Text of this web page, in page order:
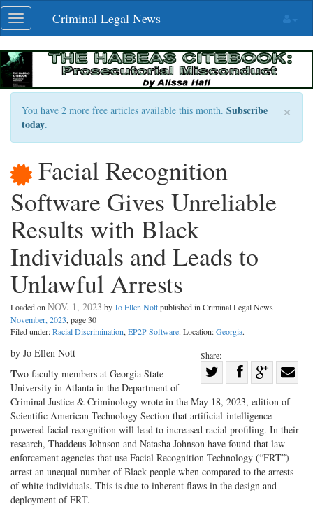
Skip
navigation
Toggle
navigation
Criminal Legal News
×
You have 2 more free articles available this month. Subscribe
today.
Facial Recognition
Software Gives Unreliable
Results with Black
Individuals and Leads to
Unlawful Arrests
Loaded on NOV. 1, 2023 byJo Ellen Nottpublished in Criminal Legal News
November, 2023, page 30
Filed under:Racial Discrimination, EP2P Software. Location:Georgia.
Share:
on
Twitter
Share
Facebook
on
G+
with
by Jo Ellen Nott
Two faculty members at Georgia State
University in Atlanta in the Department of
Criminal Justice & Criminology wrote in the May 18, 2023, edition of
Scientific American Technology Section that artificial-intelligence-
powered facial recognition will lead to increased racial profiling. In their
research, Thaddeus Johnson and Natasha Johnson have found that law
enforcement agencies that use Facial Recognition Technology (“FRT”)
arrest an unequal number of Black people when compared to the arrests
of white individuals. This is due to inherent flaws in the design and
deployment of FRT.